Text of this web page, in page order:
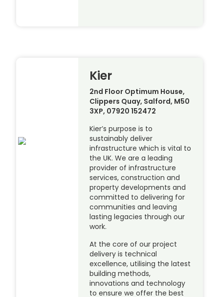
Kier
2nd Floor Optimum House,
Clippers Quay, Salford, M50
3XP, 07920 152472
Kier’s purpose is to
sustainably deliver
infrastructure which is vital to
the UK. We are a leading
provider of infrastructure
services, construction and
property developments and
committed to delivering for
communities and leaving
lasting legacies through our
work.
At the core of our project
delivery is technical
excellence, utilising the latest
building methods,
innovations and technology
to ensure we offer the best